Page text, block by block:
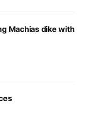
Machias dike with